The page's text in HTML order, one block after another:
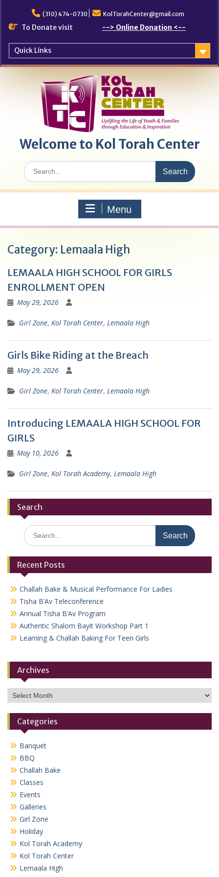
content
(310) 474-0730 KolTorahCenter@gmail.com
To Donate visit --> Online Donation <--
Quick Links
Welcome to Kol Torah Center
Search
for:
Menu
Category: Lemaala High
LEMAALA HIGH SCHOOL FOR GIRLS
ENROLLMENT OPEN
May 29, 2026
Girl Zone, Kol Torah Center, Lemaala High
Girls Bike Riding at the Breach
May 29, 2026
Girl Zone, Kol Torah Center, Lemaala High
Introducing LEMAALA HIGH SCHOOL FOR
GIRLS
May 10, 2026
Girl Zone, Kol Torah Academy, Lemaala High
Search
Search
for:
Recent Posts
Challah Bake & Musical Performance For Ladies
Tisha B’Av Teleconference
Annual Tisha B’Av Program
Authentic Shalom Bayit Workshop Part 1
Learning & Challah Baking For Teen Girls
Archives
Archives
Categories
Banquet
BBQ
Challah Bake
Classes
Events
Galleries
Girl Zone
Holiday
Kol Torah Academy
Kol Torah Center
Lemaala High